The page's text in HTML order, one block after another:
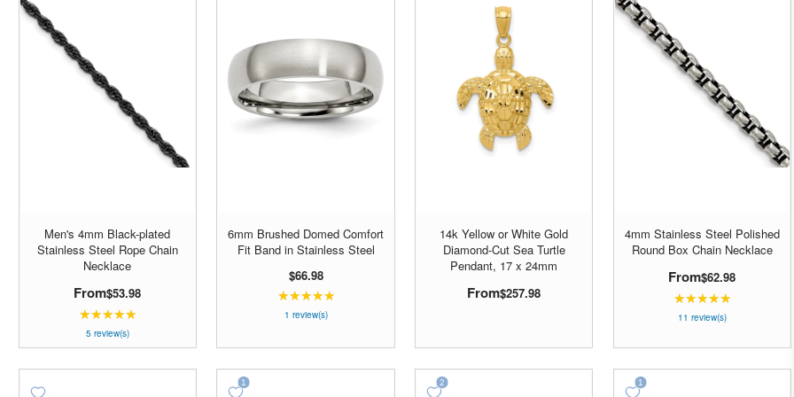
Men's 4mm Black-plated
Stainless Steel Rope Chain
Necklace
From$53.98
★★★★★Rating:
out
of
5 review(s)
6mm Brushed Domed Comfort
Fit Band in Stainless Steel
$66.98
★★★★★Rating:
of
5
1 review(s)
14k Yellow or White Gold
Diamond-Cut Sea Turtle
Pendant, 17 x 24mm
From$257.98
4mm Stainless Steel Polished
Round Box Chain Necklace
From$62.98
★★★★★Rating:
5
11 review(s)